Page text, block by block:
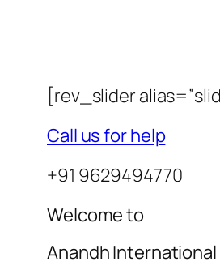
[rev_slider
Call us for help
+91 9629494770
Welcome to
Anandh